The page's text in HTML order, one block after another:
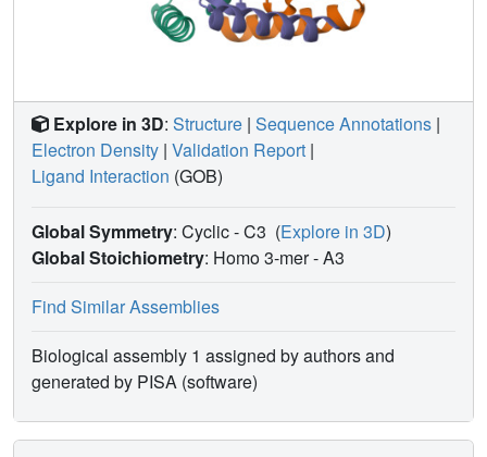
Explore in 3D: Structure | Sequence Annotations |
Electron Density | Validation Report |
Ligand Interaction (GOB)
Global Symmetry: Cyclic - C3 (Explore in 3D)
Global Stoichiometry: Homo 3-mer -A3
Find Similar Assemblies
Biological assembly 1 assigned by authors and
generated by PISA (software)